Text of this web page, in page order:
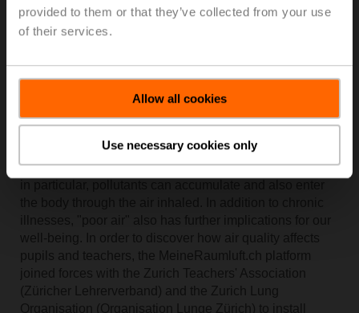
provided to them or that they’ve collected from your use
of their services.
Allow all cookies
Use necessary cookies only
Currently, more than 30% of children in Europe suffer
or neurodermatitis. A link with pervasive environmental
pollution cannot be ruled out. After all, in closed rooms
well-being. In order to discover how air quality affects
pupils and teachers, the MeineRaumluft.ch platform
joined forces with the Zurich Teachers' Association
(Züricher Lehrerverband) and the Zurich Lung
Organisation (Organisation Lunge Zürich) to install